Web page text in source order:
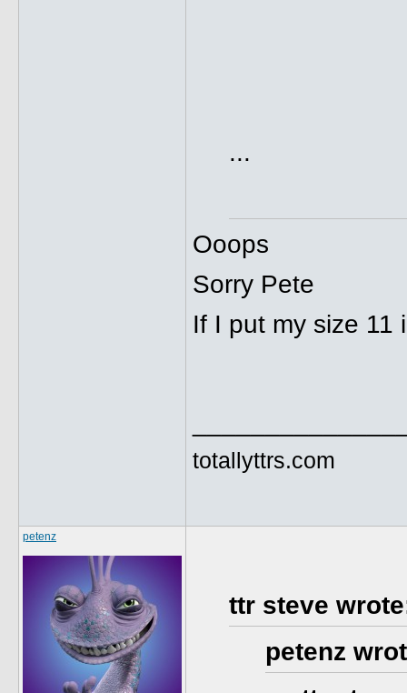
...
Ooops
Sorry Pete
If I put my size 11
totallyttrs.com
petenz
ttr steve
petenz